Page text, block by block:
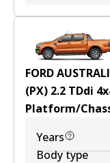
FORD
(PX) 2.2 TDdi
Platform/
Years
Body type